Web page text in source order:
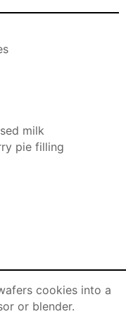
milk
pie filling
cookies into a
or blender.